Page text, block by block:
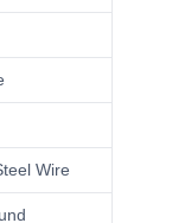
Wire